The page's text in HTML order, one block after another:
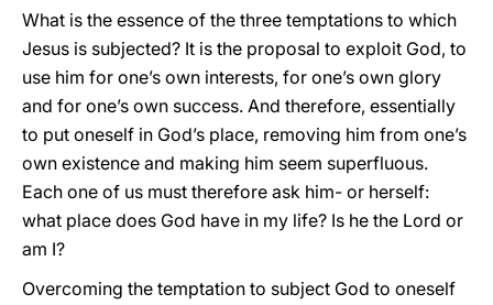
What is the essence of the three temptations to which
Jesus is subjected? It is the proposal to exploit God, to
use him for one’s own interests, for one’s own glory
and for one’s own success. And therefore, essentially
to put oneself in God’s place, removing him from one’s
own existence and making him seem superfluous.
Each one of us must therefore ask him- or herself:
what place does God have in my life? Is he the Lord or
am I?
Overcoming the temptation to subject God to oneself